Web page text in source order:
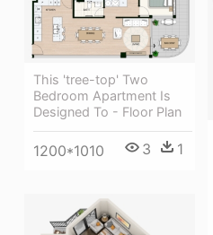
This 'tree-top' Two
Bedroom Apartment Is
Designed To - Floor Plan
1200*1010 3 1